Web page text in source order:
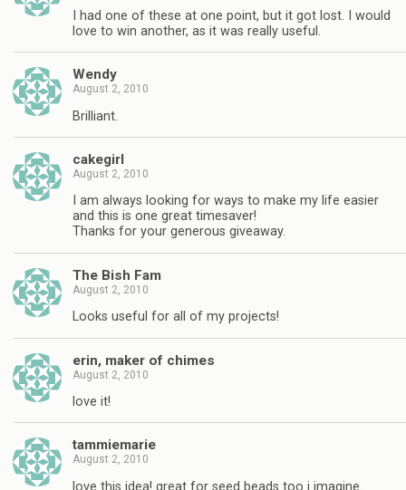
I had one of these at one point, but it got lost. I would
love to win another, as it was really useful.
Wendy
August 2, 2010
Brilliant.
cakegirl
August 2, 2010
I am always looking for ways to make my life easier
and this is one great timesaver!
Thanks for your generous giveaway.
The Bish Fam
August 2, 2010
Looks useful for all of my projects!
erin, maker of chimes
August 2, 2010
love it!
tammiemarie
August 2, 2010
love this idea! great for seed beads too i imagine.